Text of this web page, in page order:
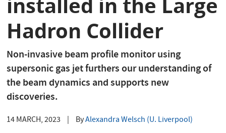
Hadron Collider
Non-invasive beam profile monitor using
supersonic gas jet furthers our understanding of
the beam dynamics and supports new
discoveries.
14 MARCH, 2023 ByAlexandra Welsch (U. Liverpool)